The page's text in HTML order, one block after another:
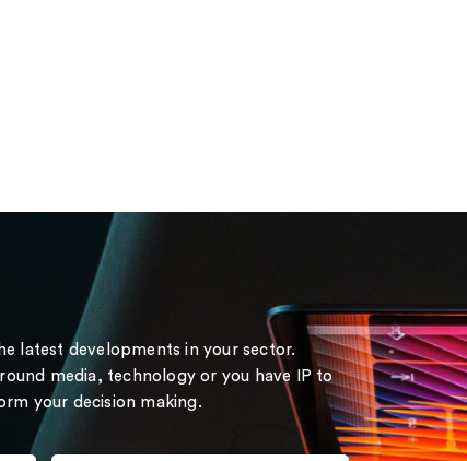
latest developments in your sector.
media, technology or you have IP to
your decision making.